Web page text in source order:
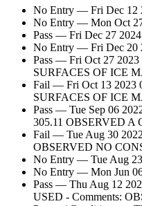
No Entry — Fri Dec 12
No Entry — Mon Oct
Pass — Fri Dec 27
No Entry — Fri Dec 20
Pass — Fri Oct 27
SURFACES OF ICE
Fail — Fri Oct 13 2023
SURFACES OF ICE
Pass — Tue Sep 06
305.11 OBSERVED
Fail — Tue Aug 30
OBSERVED NO
No Entry — Tue Aug
No Entry — Mon Jun
Pass — Thu Aug 12
USED - Comments: